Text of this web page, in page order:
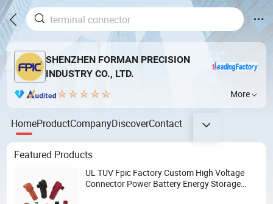
SHENZHEN FORMAN PRECISION
INDUSTRY CO., LTD.
More
HomeProductCompanyDiscoverContact
Featured Products
UL TUV Fpic Factory Custom High Voltage
Connector Power Battery Energy Storage